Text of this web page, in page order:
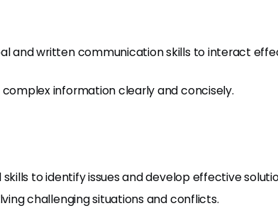
and written communication skills to interact
information clearly and concisely.
to identify issues and develop effective
challenging situations and conflicts.